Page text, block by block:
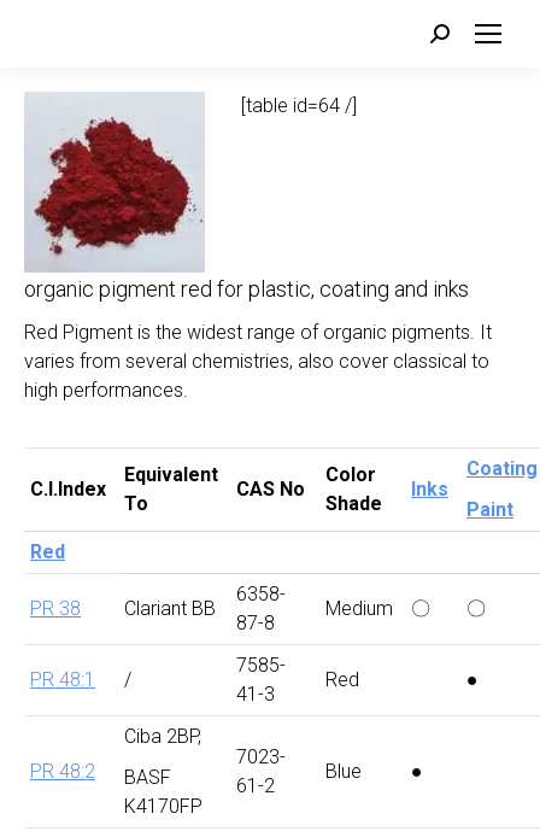
Search:
[table id=64 /]
organic pigment red for plastic, coating and inks
Red Pigment is the widest range of organic pigments. It
varies from several chemistries, also cover classical to
high performances.
C.I.Index
Equivalent
To
CAS No
Color
Shade
Inks
Coating
Paint
Red
PR 38 Clariant BB
6358-
87-8
Medium 〇 〇
PR 48:1 /
7585-
41-3
Red ●
PR 48:2
Ciba 2BP,
BASF
K4170FP
7023-
61-2
Blue ●